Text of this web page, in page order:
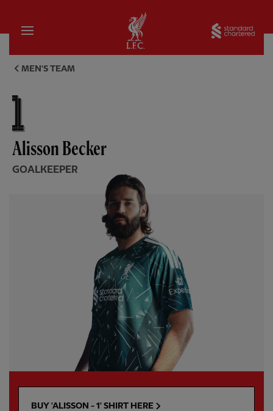
Home
Alisson Becker, goalkeeper -
MEN'S TEAM
Alisson Becker
GOALKEEPER
BUY 'ALISSON - 1' SHIRT HERE